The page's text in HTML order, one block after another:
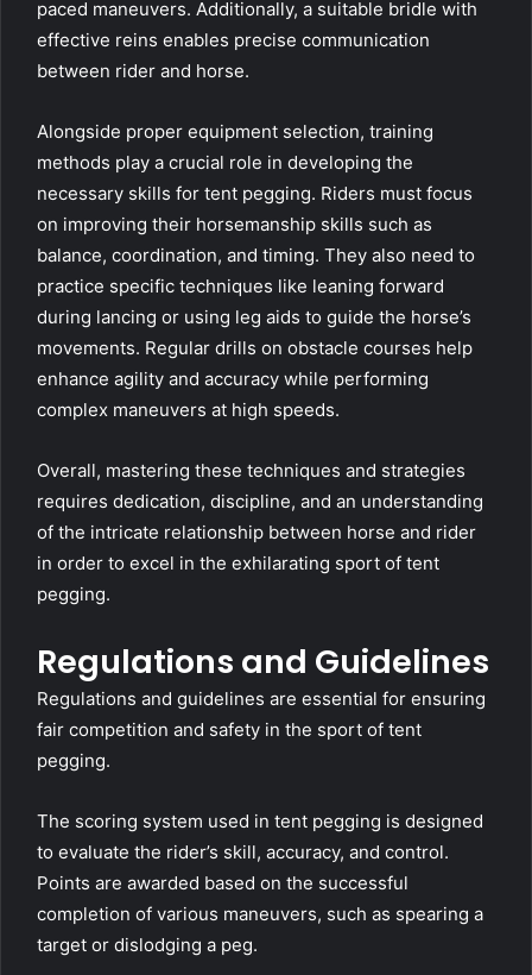
paced maneuvers. Additionally, a suitable bridle with
effective reins enables precise communication
between rider and horse.
Alongside proper equipment selection, training
methods play a crucial role in developing the
necessary skills for tent pegging. Riders must focus
on improving their horsemanship skills such as
balance, coordination, and timing. They also need to
practice specific techniques like leaning forward
during lancing or using leg aids to guide the horse’s
movements. Regular drills on obstacle courses help
enhance agility and accuracy while performing
complex maneuvers at high speeds.
Overall, mastering these techniques and strategies
requires dedication, discipline, and an understanding
of the intricate relationship between horse and rider
in order to excel in the exhilarating sport of tent
pegging.
Regulations and Guidelines
Regulations and guidelines are essential for ensuring
fair competition and safety in the sport of tent
pegging.
The scoring system used in tent pegging is designed
to evaluate the rider’s skill, accuracy, and control.
Points are awarded based on the successful
completion of various maneuvers, such as spearing a
target or dislodging a peg.